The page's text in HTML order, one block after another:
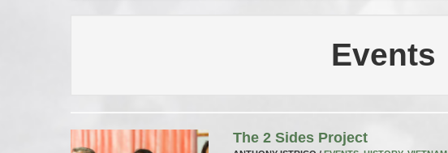
Events
The 2 Sides Project